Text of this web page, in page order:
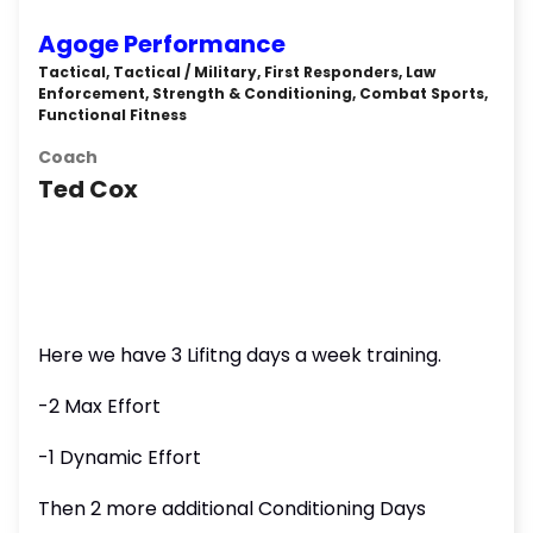
Agoge Performance
Tactical, Tactical / Military, First Responders, Law
Enforcement, Strength & Conditioning, Combat Sports,
Functional Fitness
Coach
Ted Cox
Here we have 3 Lifitng days a week training.
-2 Max Effort
-1 Dynamic Effort
Then 2 more additional Conditioning Days